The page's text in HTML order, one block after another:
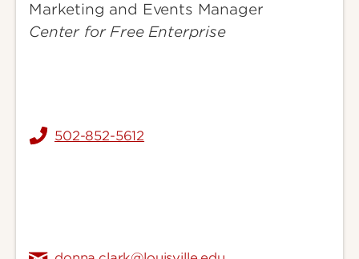
Marketing and Events Manager
Center for Free Enterprise
502-852-5612